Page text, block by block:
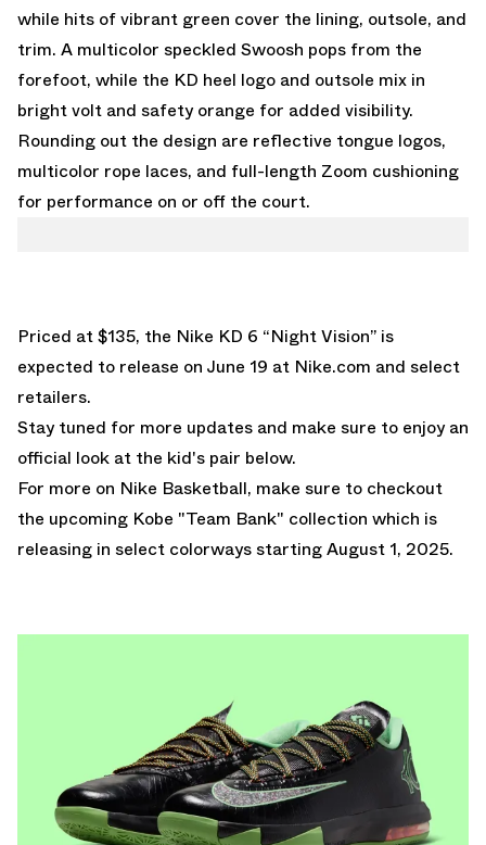
while hits of vibrant green cover the lining, outsole, and
trim. A multicolor speckled Swoosh pops from the
forefoot, while the KD heel logo and outsole mix in
bright volt and safety orange for added visibility.
Rounding out the design are reflective tongue logos,
multicolor rope laces, and full-length Zoom cushioning
for performance on or off the court.
Priced at $135, the Nike KD 6 “Night Vision” is
expected to release on June 19 at Nike.com and select
retailers.
Stay tuned for more updates and make sure to enjoy an
official look at the kid's pair below.
For more on Nike Basketball, make sure to checkout
the upcoming Kobe "Team Bank" collection which is
releasing in select colorways starting August 1, 2025.